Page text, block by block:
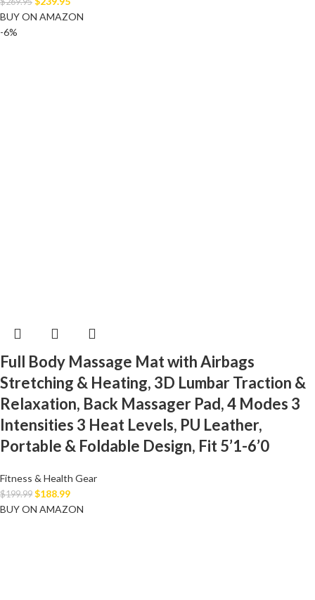
BUY ON AMAZON
-6%
Full Body Massage Mat with Airbags
Stretching & Heating, 3D Lumbar Traction &
Relaxation, Back Massager Pad, 4 Modes 3
Intensities 3 Heat Levels, PU Leather,
Portable & Foldable Design, Fit 5’1-6’0
Fitness & Health Gear
$199.99 $188.99
BUY ON AMAZON